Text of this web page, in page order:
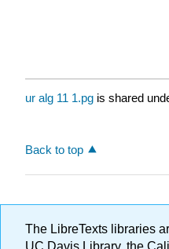
ur alg 11 1.pg is shared
Back to top
The LibreTexts libraries
UC Davis Library, the